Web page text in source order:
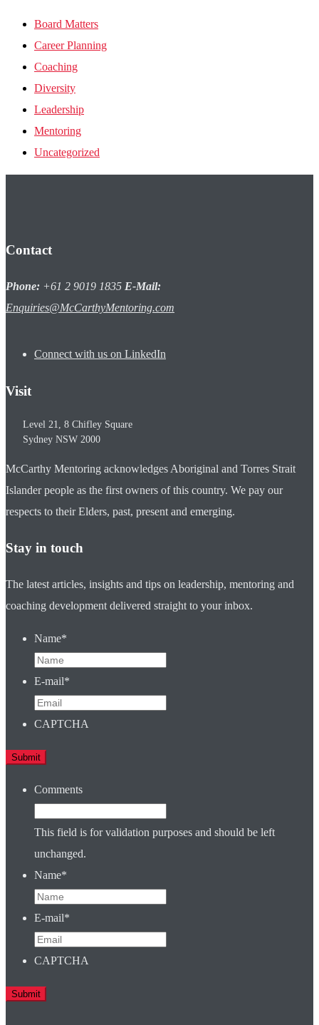
Board Matters
Career Planning
Coaching
Diversity
Leadership
Mentoring
Uncategorized
Contact
Phone: +61 2 9019 1835 E-Mail:
Enquiries@McCarthyMentoring.com
Connect with us on LinkedIn
Visit
Level 21, 8 Chifley Square
Sydney NSW 2000
McCarthy Mentoring acknowledges Aboriginal and Torres Strait
Islander people as the first owners of this country. We pay our
respects to their Elders, past, present and emerging.
Stay in touch
The latest articles, insights and tips on leadership, mentoring and
coaching development delivered straight to your inbox.
Name*
E-mail*
CAPTCHA
Comments
This field is for validation purposes and should be left
unchanged.
Name*
E-mail*
CAPTCHA